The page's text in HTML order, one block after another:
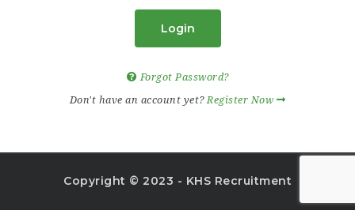
Login
Forgot Password?
Don't have an account yet?Register Now
Copyright © 2023 - KHS Recruitment